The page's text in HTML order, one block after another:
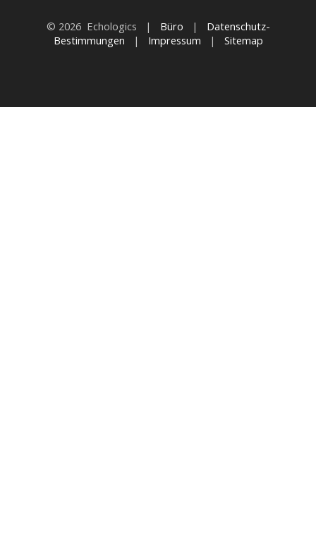
© 2026 Echologics | Büro | Datenschutz-
Bestimmungen | Impressum | Sitemap